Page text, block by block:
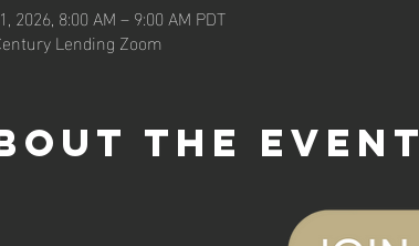
2026, 8:00 AM – 9:00 AM PDT
Lending Zoom
the event